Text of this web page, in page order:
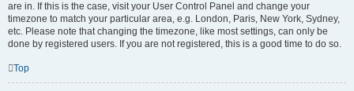
are in. If this is the case, visit your User Control Panel and change your
timezone to match your particular area, e.g. London, Paris, New York, Sydney,
etc. Please note that changing the timezone, like most settings, can only be
done by registered users. If you are not registered, this is a good time to do so.
Top